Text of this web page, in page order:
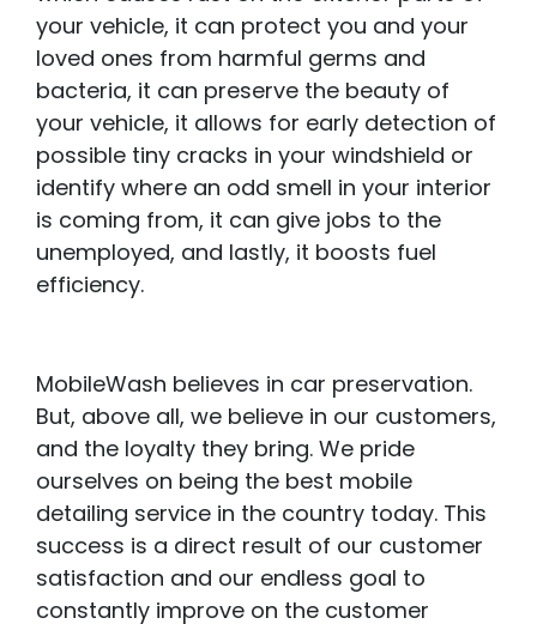
your vehicle, it can protect you and your
loved ones from harmful germs and
bacteria, it can preserve the beauty of
your vehicle, it allows for early detection of
possible tiny cracks in your windshield or
identify where an odd smell in your interior
is coming from, it can give jobs to the
unemployed, and lastly, it boosts fuel
efficiency.
MobileWash believes in car preservation.
But, above all, we believe in our customers,
and the loyalty they bring. We pride
ourselves on being the best mobile
detailing service in the country today. This
success is a direct result of our customer
satisfaction and our endless goal to
constantly improve on the customer